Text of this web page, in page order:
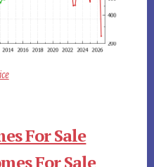
For Sale
For Sale